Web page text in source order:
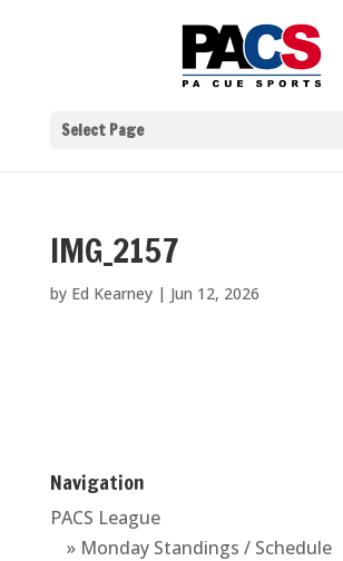
Select Page
IMG_2157
by Ed Kearney| Jun 12, 2026
Navigation
PACS League
» Monday Standings / Schedule